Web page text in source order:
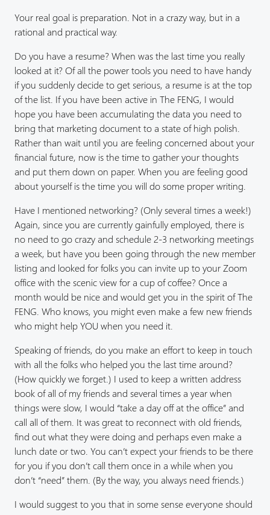
Your real goal is preparation. Not in a crazy way, but in a
rational and practical way.
Do you have a resume? When was the last time you really
looked at it? Of all the power tools you need to have handy
if you suddenly decide to get serious, a resume is at the top
of the list. If you have been active in The FENG, I would
hope you have been accumulating the data you need to
bring that marketing document to a state of high polish.
Rather than wait until you are feeling concerned about your
financial future, now is the time to gather your thoughts
and put them down on paper. When you are feeling good
about yourself is the time you will do some proper writing.
Have I mentioned networking? (Only several times a week!)
Again, since you are currently gainfully employed, there is
no need to go crazy and schedule 2-3 networking meetings
a week, but have you been going through the new member
listing and looked for folks you can invite up to your Zoom
office with the scenic view for a cup of coffee? Once a
month would be nice and would get you in the spirit of The
FENG. Who knows, you might even make a few new friends
who might help YOU when you need it.
Speaking of friends, do you make an effort to keep in touch
with all the folks who helped you the last time around?
(How quickly we forget.) I used to keep a written address
book of all of my friends and several times a year when
things were slow, I would “take a day off at the office” and
call all of them. It was great to reconnect with old friends,
find out what they were doing and perhaps even make a
lunch date or two. You can’t expect your friends to be there
for you if you don’t call them once in a while when you
don’t “need” them. (By the way, you always need friends.)
I would suggest to you that in some sense everyone should